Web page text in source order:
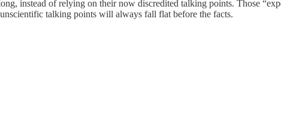
instead of relying on their now discredited talking points. Those
talking points will always fall flat before the facts.